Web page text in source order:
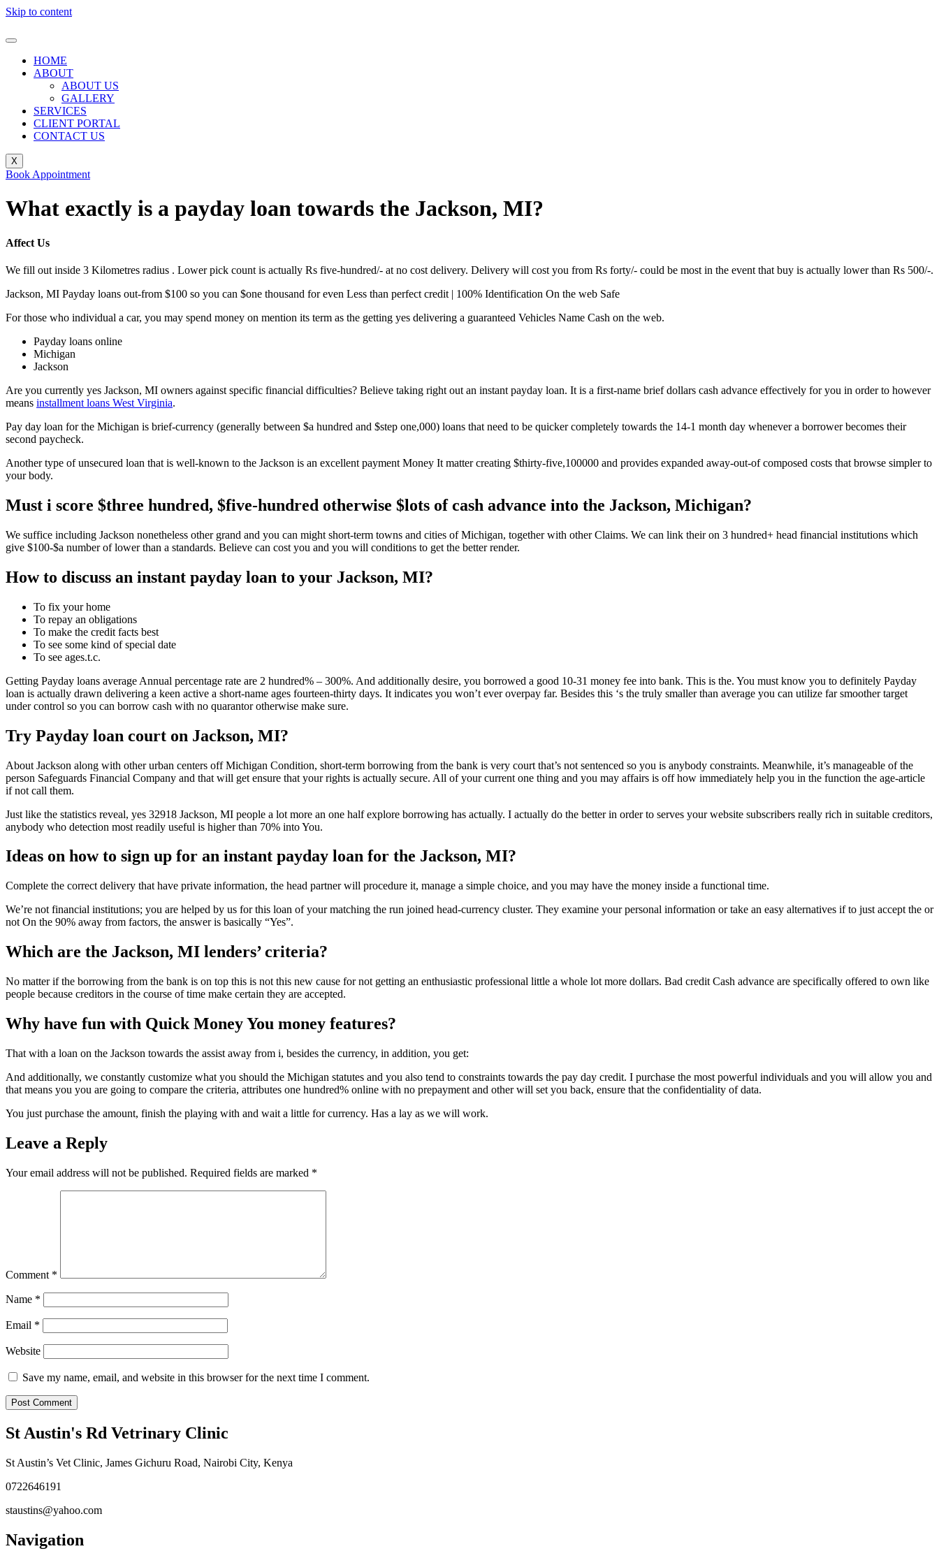
Skip to content
HOME
ABOUT
ABOUT US
GALLERY
SERVICES
CLIENT PORTAL
CONTACT US
X
Book Appointment
What exactly is a payday loan towards the Jackson, MI?
Affect Us
We fill out inside 3 Kilometres radius . Lower pick count is actually Rs five-hundred/- at no cost delivery. Delivery will cost you from Rs forty/- could be most in the event that buy is actually lower than Rs 500/-.
Jackson, MI Payday loans out-from $100 so you can $one thousand for even Less than perfect credit | 100% Identification On the web Safe
For those who individual a car, you may spend money on mention its term as the getting yes delivering a guaranteed Vehicles Name Cash on the web.
Payday loans online
Michigan
Jackson
Are you currently yes Jackson, MI owners against specific financial difficulties? Believe taking right out an instant payday loan. It is a first-name brief dollars cash advance effectively for you in order to however
means installment loans West Virginia.
Pay day loan for the Michigan is brief-currency (generally between $a hundred and $step one,000) loans that need to be quicker completely towards the 14-1 month day whenever a borrower becomes their
second paycheck.
Another type of unsecured loan that is well-known to the Jackson is an excellent payment Money It matter creating $thirty-five,100000 and provides expanded away-out-of composed costs that browse simpler to
your body.
Must i score $three hundred, $five-hundred otherwise $lots of cash advance into the Jackson, Michigan?
We suffice including Jackson nonetheless other grand and you can might short-term towns and cities of Michigan, together with other Claims. We can link their on 3 hundred+ head financial institutions which
give $100-$a number of lower than a standards. Believe can cost you and you will conditions to get the better render.
How to discuss an instant payday loan to your Jackson, MI?
To fix your home
To repay an obligations
To make the credit facts best
To see some kind of special date
To see ages.t.c.
Getting Payday loans average Annual percentage rate are 2 hundred% – 300%. And additionally desire, you borrowed a good 10-31 money fee into bank. This is the. You must know you to definitely Payday
loan is actually drawn delivering a keen active a short-name ages fourteen-thirty days. It indicates you won’t ever overpay far. Besides this ‘s the truly smaller than average you can utilize far smoother target
under control so you can borrow cash with no quarantor otherwise make sure.
Try Payday loan court on Jackson, MI?
About Jackson along with other urban centers off Michigan Condition, short-term borrowing from the bank is very court that’s not sentenced so you is anybody constraints. Meanwhile, it’s manageable of the
person Safeguards Financial Company and that will get ensure that your rights is actually secure. All of your current one thing and you may affairs is off how immediately help you in the function the age-article
if not call them.
Just like the statistics reveal, yes 32918 Jackson, MI people a lot more an one half explore borrowing has actually. I actually do the better in order to serves your website subscribers really rich in suitable creditors,
anybody who detection most readily useful is higher than 70% into You.
Ideas on how to sign up for an instant payday loan for the Jackson, MI?
Complete the correct delivery that have private information, the head partner will procedure it, manage a simple choice, and you may have the money inside a functional time.
We’re not financial institutions; you are helped by us for this loan of your matching the run joined head-currency cluster. They examine your personal information or take an easy alternatives if to just accept the or
not On the 90% away from factors, the answer is basically “Yes”.
Which are the Jackson, MI lenders’ criteria?
No matter if the borrowing from the bank is on top this is not this new cause for not getting an enthusiastic professional little a whole lot more dollars. Bad credit Cash advance are specifically offered to own like
people because creditors in the course of time make certain they are accepted.
Why have fun with Quick Money You money features?
That with a loan on the Jackson towards the assist away from i, besides the currency, in addition, you get:
And additionally, we constantly customize what you should the Michigan statutes and you also tend to constraints towards the pay day credit. I purchase the most powerful individuals and you will allow you and
that means you you are going to compare the criteria, attributes one hundred% online with no prepayment and other will set you back, ensure that the confidentiality of data.
You just purchase the amount, finish the playing with and wait a little for currency. Has a lay as we will work.
Leave a Reply
Your email address will not be published. Required fields are marked *
Comment *
Name *
Email *
Website
Save my name, email, and website in this browser for the next time I comment.
St Austin's Rd Vetrinary Clinic
St Austin’s Vet Clinic, James Gichuru Road, Nairobi City, Kenya
0722646191
staustins@yahoo.com
Navigation